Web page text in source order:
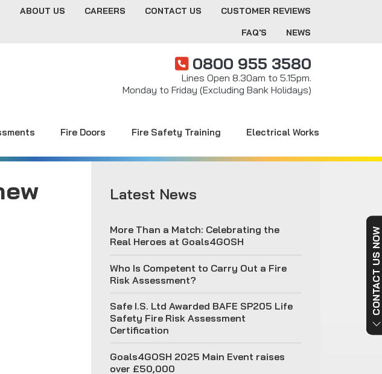
ABOUT US CAREERS CONTACT US
CUSTOMER REVIEWS
FAQ'S
NEWS
0800 955 3580
Lines Open 8.30am to 5.15pm.
Monday to Friday (Excluding Bank Holidays)
Fire Doors Fire Safety Training Electrical Works
Latest News
More Than a Match: Celebrating the
Real Heroes at Goals4GOSH
Who Is Competent to Carry Out a Fire
Risk Assessment?
Safe I.S. Ltd Awarded BAFE SP205 Life
Safety Fire Risk Assessment
Certification
Goals4GOSH 2025 Main Event raises
over £50,000
CONTACT US NOW